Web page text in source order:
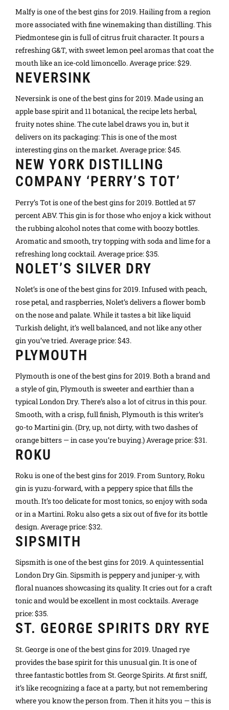
Malfy is one of the best gins for 2019. Hailing from a region
more associated with fine winemaking than distilling. This
Piedmontese gin is full of citrus fruit character. It pours a
refreshing G&T, with sweet lemon peel aromas that coat the
mouth like an ice-cold limoncello. Average price: $29.
NEVERSINK
Neversink is one of the best gins for 2019. Made using an
apple base spirit and 11 botanical, the recipe lets herbal,
fruity notes shine. The cute label draws you in, but it
delivers on its packaging: This is one of the most
interesting gins on the market. Average price: $45.
NEW YORK DISTILLING
COMPANY ‘PERRY’S TOT’
Perry’s Tot is one of the best gins for 2019. Bottled at 57
percent ABV. This gin is for those who enjoy a kick without
the rubbing alcohol notes that come with boozy bottles.
Aromatic and smooth, try topping with soda and lime for a
refreshing long cocktail. Average price: $35.
NOLET’S SILVER DRY
Nolet’s is one of the best gins for 2019. Infused with peach,
rose petal, and raspberries, Nolet’s delivers a flower bomb
on the nose and palate. While it tastes a bit like liquid
Turkish delight, it’s well balanced, and not like any other
gin you’ve tried. Average price: $43.
PLYMOUTH
Plymouth is one of the best gins for 2019. Both a brand and
a style of gin, Plymouth is sweeter and earthier than a
typical London Dry. There’s also a lot of citrus in this pour.
Smooth, with a crisp, full finish, Plymouth is this writer’s
go-to Martini gin. (Dry, up, not dirty, with two dashes of
orange bitters — in case you’re buying.) Average price: $31.
ROKU
Roku is one of the best gins for 2019. From Suntory, Roku
gin is yuzu-forward, with a peppery spice that fills the
mouth. It’s too delicate for most tonics, so enjoy with soda
or in a Martini. Roku also gets a six out of five for its bottle
design. Average price: $32.
SIPSMITH
Sipsmith is one of the best gins for 2019. A quintessential
London Dry Gin. Sipsmith is peppery and juniper-y, with
floral nuances showcasing its quality. It cries out for a craft
tonic and would be excellent in most cocktails. Average
price: $35.
ST. GEORGE SPIRITS DRY RYE
St. George is one of the best gins for 2019. Unaged rye
provides the base spirit for this unusual gin. It is one of
three fantastic bottles from St. George Spirits. At first sniff,
it’s like recognizing a face at a party, but not remembering
where you know the person from. Then it hits you — this is